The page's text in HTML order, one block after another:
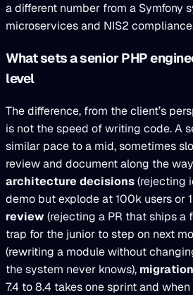
a different number from a Symfony
microservices and NIS2
What sets a senior PHP
level
The difference, from the client’s
is not the speed of writing code. A
similar pace to a mid, sometimes
review and document along the
architecture decisions(rejecting
demo but explode at 100k users or
review (rejecting a PR that ships a
trap for the junior to step on next
(rewriting a module without
the system never knows),
7.4 to 8.4 takes one sprint and